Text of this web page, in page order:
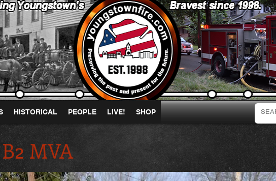
HISTORICAL PEOPLE LIVE! SHOP
MVA